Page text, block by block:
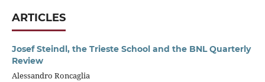
ARTICLES
Josef Steindl, the Trieste School and the BNL Quarterly
Review
Alessandro Roncaglia